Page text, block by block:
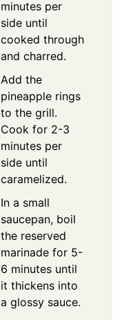
minutes per
side until
cooked through
and charred.
Add the
pineapple rings
to the grill.
Cook for 2-3
minutes per
side until
caramelized.
In a small
saucepan, boil
the reserved
marinade for 5-
6 minutes until
it thickens into
a glossy sauce.